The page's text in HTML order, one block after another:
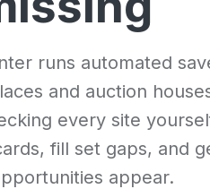
runs automated
and auction
every site
fill set gaps, and
appear.